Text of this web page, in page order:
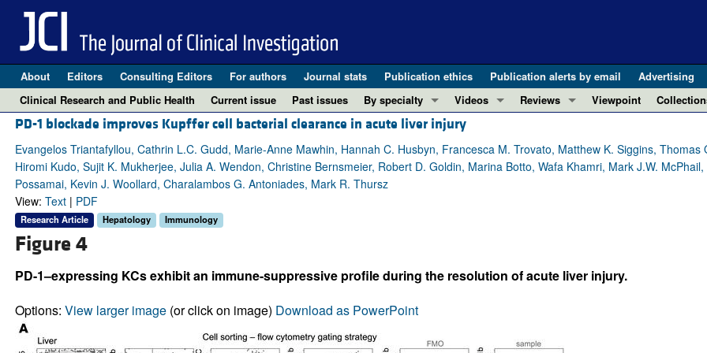
About Editors Consulting Editors For authors Journal stats Publication ethics Publication alerts by email Advertising
Clinical Research and Public Health
Current issue Past issues
By specialty
COVID-19
Cardiology
Gastroenterology
Pulmonology
Vascular biology
Videos
ASCI Milestone Awards
Video Abstracts
Conversations with Giants in Medicine
Reviews
View all reviews ...
REVIEW SERIES
Complement Biology and Therapeutics
Viewpoint
Clinical
Research
PD-1 blockade improves Kupffer cell bacterial clearance in acute liver injury
Evangelos Triantafyllou, Cathrin L.C. Gudd, Marie-Anne Mawhin, Hannah C. Husbyn, Francesca M. Trovato, Matthew K. Siggins, Thomas
Hiromi Kudo, Sujit K. Mukherjee, Julia A. Wendon, Christine Bernsmeier, Robert D. Goldin, Marina Botto, Wafa Khamri, Mark J.W. McPhail,
Possamai, Kevin J. Woollard, Charalambos G. Antoniades, Mark R. Thursz
View: Text| PDF
Research Article Hepatology Immunology
Figure 4
PD-1–expressing KCs exhibit an immune-suppressive profile during the resolution of acute liver injury.
Options: View larger image(or click on image) Download as PowerPoint